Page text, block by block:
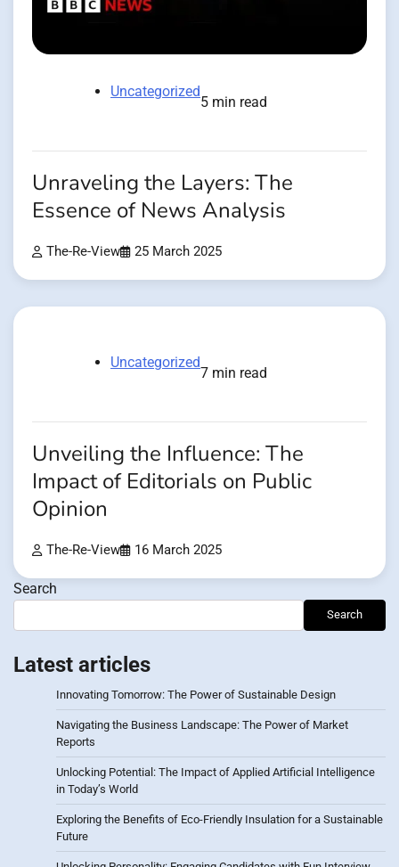
Uncategorized
5 min read
Unraveling the Layers: The
Essence of News Analysis
The-Re-View 25 March 2025
Uncategorized
7 min read
Unveiling the Influence: The
Impact of Editorials on Public
Opinion
The-Re-View 16 March 2025
Search
Search
Latest articles
Innovating Tomorrow: The Power of Sustainable Design
Navigating the Business Landscape: The Power of Market
Reports
Unlocking Potential: The Impact of Applied Artificial Intelligence
in Today’s World
Exploring the Benefits of Eco-Friendly Insulation for a Sustainable
Future